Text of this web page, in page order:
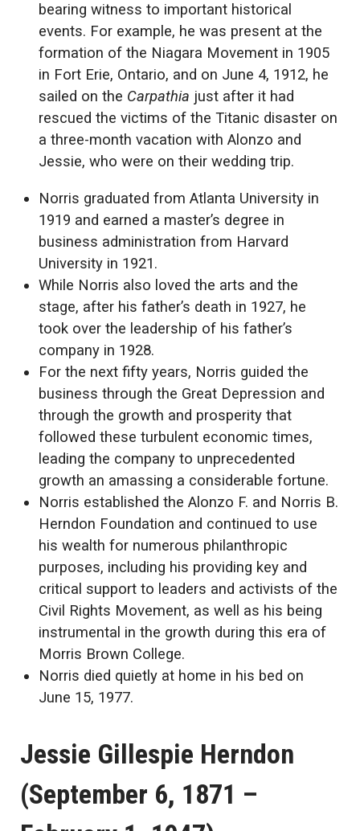
bearing witness to important historical
events. For example, he was present at the
formation of the Niagara Movement in 1905
in Fort Erie, Ontario, and on June 4, 1912, he
sailed on the Carpathia just after it had
rescued the victims of the Titanic disaster on
a three-month vacation with Alonzo and
Jessie, who were on their wedding trip.
Norris graduated from Atlanta University in
1919 and earned a master’s degree in
business administration from Harvard
University in 1921.
While Norris also loved the arts and the
stage, after his father’s death in 1927, he
took over the leadership of his father’s
company in 1928.
For the next fifty years, Norris guided the
business through the Great Depression and
through the growth and prosperity that
followed these turbulent economic times,
leading the company to unprecedented
growth an amassing a considerable fortune.
Norris established the Alonzo F. and Norris B.
Herndon Foundation and continued to use
his wealth for numerous philanthropic
purposes, including his providing key and
critical support to leaders and activists of the
Civil Rights Movement, as well as his being
instrumental in the growth during this era of
Morris Brown College.
Norris died quietly at home in his bed on
June 15, 1977.
Jessie Gillespie Herndon
(September 6, 1871 –